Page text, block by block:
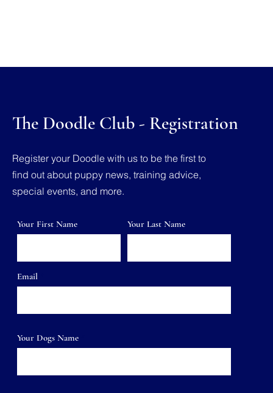
The Doodle Club - Registration
Register your Doodle with us to be the first to
find out about puppy news, training advice,
special events, and more.
Your First Name Your Last Name
Email
Your Dogs Name